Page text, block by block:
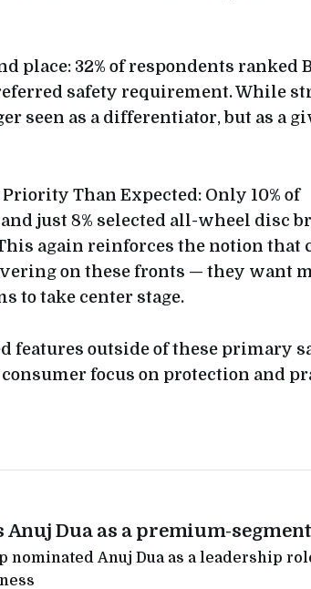
place: 32% of respondents ranked
safety requirement. While
seen as a differentiator, but as a
Than Expected: Only 10% of
just 8% selected all-wheel disc
again reinforces the notion that
on these fronts — they want
to take center stage.
features outside of these primary
focus on protection and
Anuj Dua as a premium-
nominated Anuj Dua as a leadership